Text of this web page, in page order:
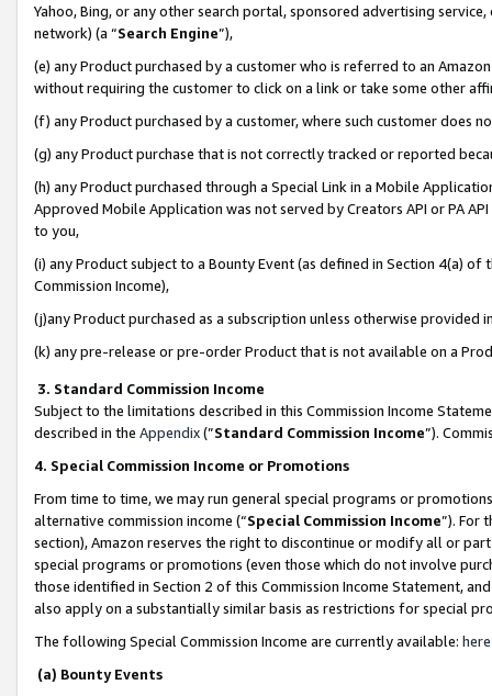
Yahoo, Bing, or any other search portal, sponsored advertising
network) (a “Search Engine”),
(e) any Product purchased by a customer who is referred to an
without requiring the customer to click on a link or take some other
(f) any Product purchased by a customer, where such customer does
(g) any Product purchase that is not correctly tracked or reported
(h) any Product purchased through a Special Link in a Mobile
Approved Mobile Application was not served by Creators API or PA
to you,
(i) any Product subject to a Bounty Event (as defined in Section 4(a)
Commission Income),
(j)any Product purchased as a subscription unless otherwise provided
(k) any pre-release or pre-order Product that is not available on a
3. Standard Commission Income
Subject to the limitations described in this Commission Income
described in the Appendix(”Standard Commission Income”).
4. Special Commission Income or Promotions
From time to time, we may run general special programs or
alternative commission income (“Special Commission Income”). For
section), Amazon reserves the right to discontinue or modify all or
special programs or promotions (even those which do not involve
those identified in Section 2 of this Commission Income Statement,
also apply on a substantially similar basis as restrictions for special
The following Special Commission Income are currently available: here
(a) Bounty Events